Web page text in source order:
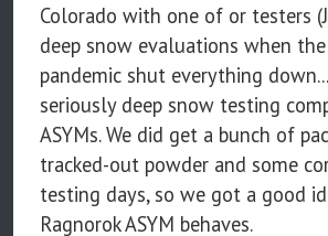
Colorado with one of or testers
deep snow evaluations when
pandemic shut everything
seriously deep snow testing
ASYMs. We did get a bunch of
tracked-out powder and some
testing days, so we got a good
Ragnorok ASYM behaves.